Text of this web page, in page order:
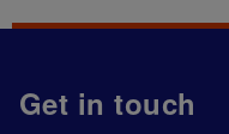
Get in touch